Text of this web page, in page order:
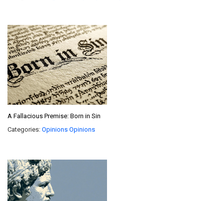
A Fallacious Premise: Born in Sin
Categories: Opinions Opinions